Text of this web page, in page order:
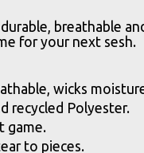
breathable
for your next sesh.
wicks
recycled Polyester.
game.
to pieces.